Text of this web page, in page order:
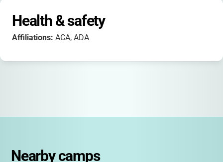
Health & safety
Affiliations: ACA, ADA
Nearby camps